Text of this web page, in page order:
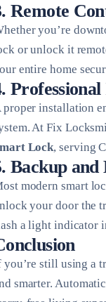
Remote
you’re
or unlock it
entire home
proper installation
At Fix
Lock, serving
Backup
modern smart
your door the
a light indicator
you’re still using a
smarter.